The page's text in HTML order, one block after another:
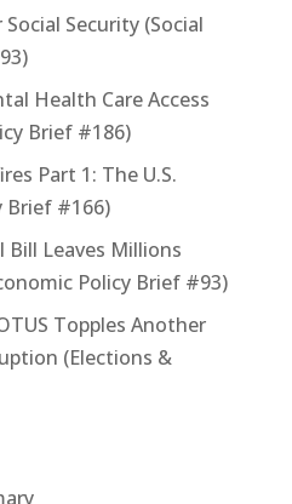
Security (Social
Health Care Access
Brief #186)
Part 1: The U.S.
Brief #166)
Bill Leaves Millions
Policy Brief #93)
Topples Another
(Elections &